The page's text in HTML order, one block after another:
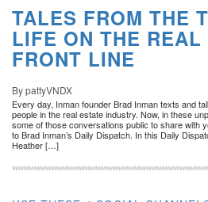
TALES FROM THE
LIFE ON THE REAL
FRONT LINE
By pattyVNDX
Every day, Inman founder Brad Inman texts and
people in the real estate industry. Now, in these
some of those conversations public to share with
to Brad Inman’s Daily Dispatch. In this Daily
Heather […]